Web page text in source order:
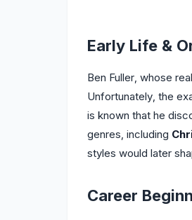
Early Life &
Ben Fuller, whose
Unfortunately, the
is known that he
genres, including
styles would later
Career